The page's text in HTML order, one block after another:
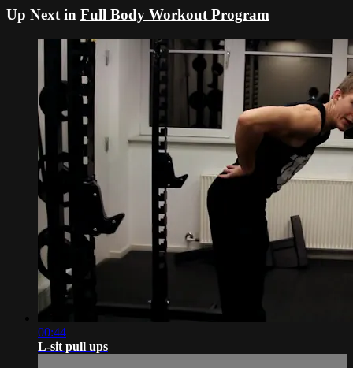
Up Next in Full Body Workout Program
00:44
L-sit pull ups